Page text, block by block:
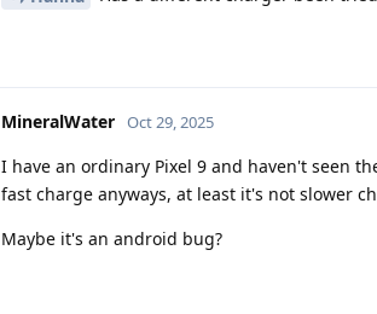
MineralWater Oct 29, 2025
I have an ordinary Pixel 9 and haven't seen
fast charge anyways, at least it's not slower
Maybe it's an android bug?